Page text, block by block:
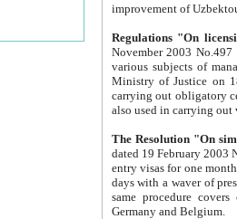
Regulations "On
November 2003 No.497 stipulates the
various subjects of managing. The Order of certification of tourist services. It was registered within the
Ministry of Justice on 18 March
carrying out obligatory certification of tourist services rendered by
also used in
The Resolution "On
dated 19 February 2003 No.85. The Ministry for
entry visas for one month to citizens of Italian Republic visiting Uzbekistan as tourists within two working
days with a waver of presenting
same procedure covers citizens of France. Latvia,
Germany and Belgium.